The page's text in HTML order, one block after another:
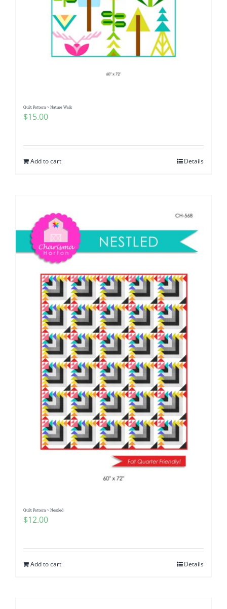
Quilt Pattern ~ Nature Walk
$15.00
Add to cart Details
Quilt Pattern ~ Nestled
$12.00
Add to cart Details